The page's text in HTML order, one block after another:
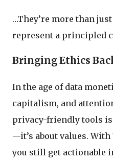
…They’re more than
represent a principled
Bringing Ethics
In the age of data
capitalism, and
privacy-friendly tools
—it’s about values. With
you still get actionable